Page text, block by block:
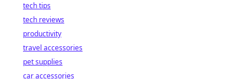
tech tips
tech reviews
productivity
travel accessories
pet supplies
car accessories